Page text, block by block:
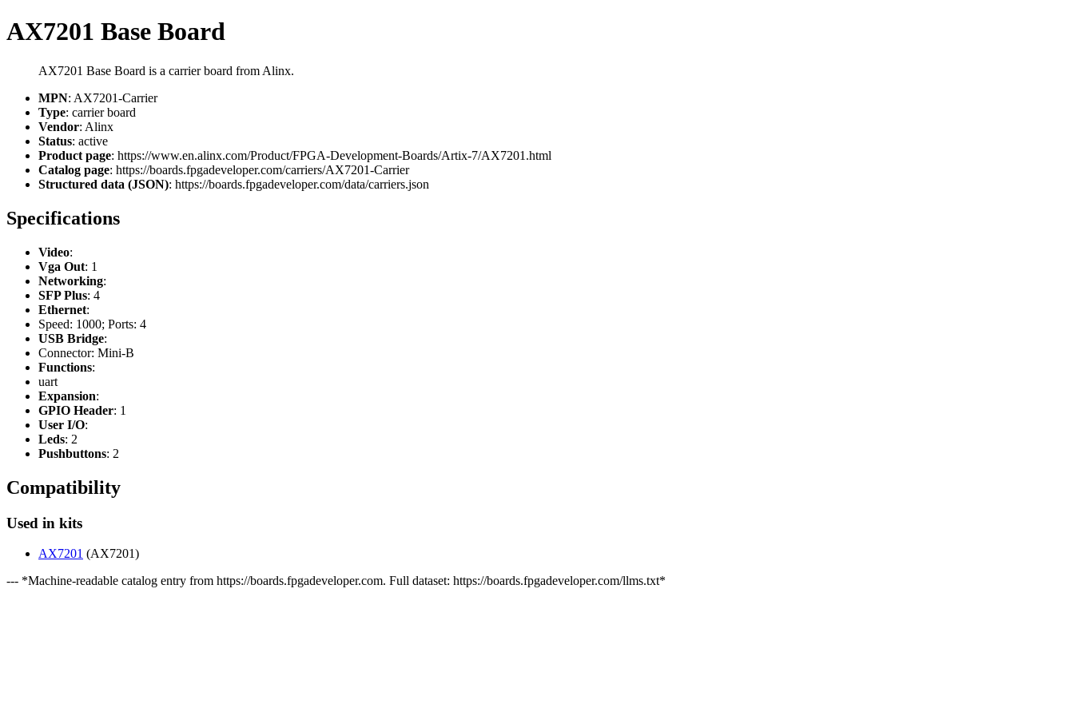
AX7201 Base Board
AX7201 Base Board is a carrier board from Alinx.
MPN: AX7201-Carrier
Type: carrier board
Vendor: Alinx
Status: active
Product page: https://www.en.alinx.com/Product/FPGA-Development-Boards/Artix-7/AX7201.html
Catalog page: https://boards.fpgadeveloper.com/carriers/AX7201-Carrier
Structured data (JSON): https://boards.fpgadeveloper.com/data/carriers.json
Specifications
Video:
Vga Out: 1
Networking:
SFP Plus: 4
Ethernet:
Speed: 1000; Ports: 4
USB Bridge:
Connector: Mini-B
Functions:
uart
Expansion:
GPIO Header: 1
User I/O:
Leds: 2
Pushbuttons: 2
Compatibility
Used in kits
AX7201 (AX7201)
--- *Machine-readable catalog entry from https://boards.fpgadeveloper.com. Full dataset: https://boards.fpgadeveloper.com/llms.txt*